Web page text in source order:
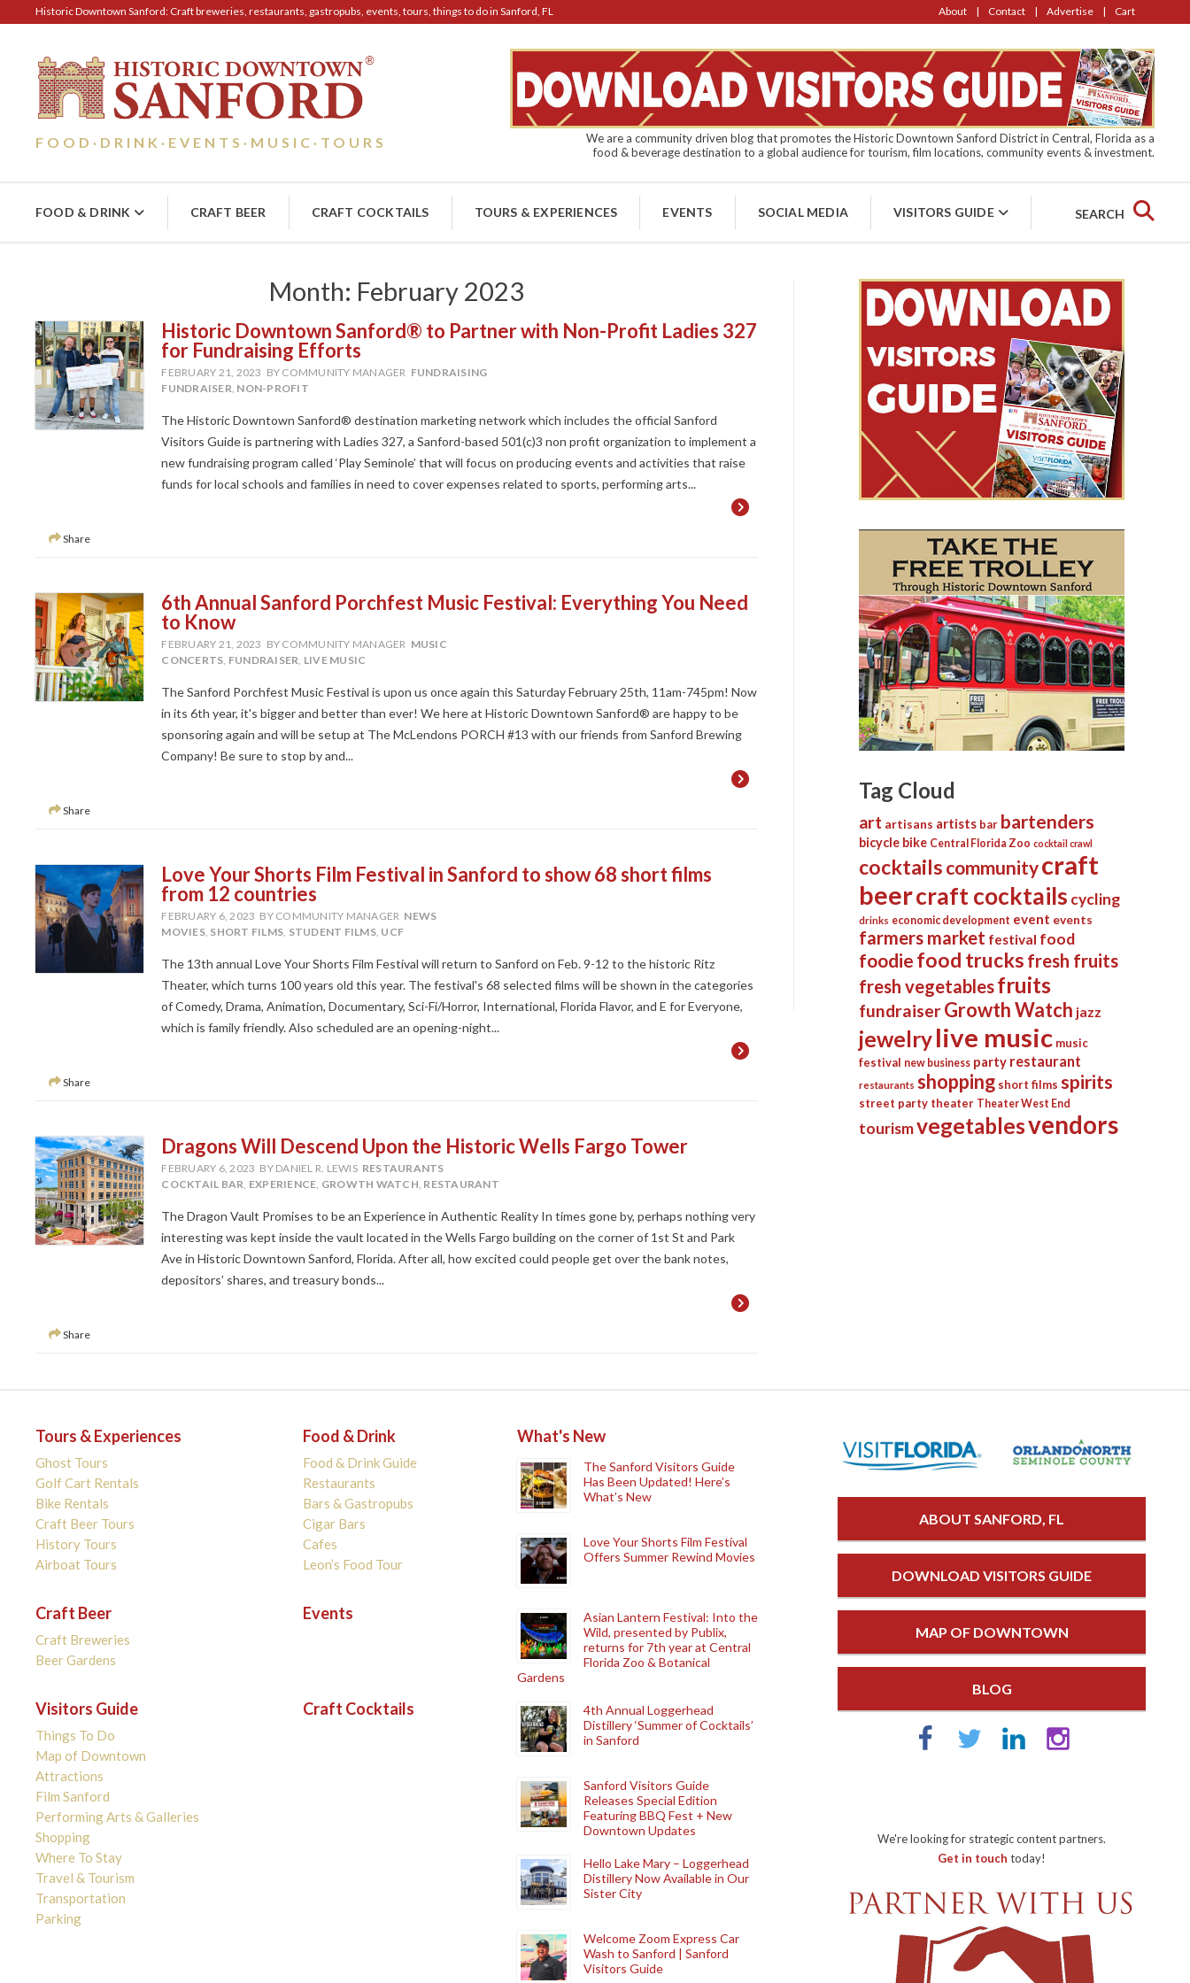
Historic Downtown Sanford: Craft breweries, restaurants, gastropubs, events, tours, things to do in Sanford, FL About Contact Advertise Cart
FOOD · DRINK · EVENTS · MUSIC · TOURS
We are a community driven blog that promotes the Historic Downtown Sanford District in Central, Florida as a
food & beverage destination to a global audience for tourism, film locations, community events & investment.
FOOD & DRINK CRAFT BEER CRAFT COCKTAILS TOURS & EXPERIENCES EVENTS SOCIAL MEDIA VISITORS GUIDE SEARCH
Month: February 2023
Historic Downtown Sanford® to Partner with Non-Profit Ladies 327
for Fundraising Efforts
FEBRUARY 21, 2023 BY COMMUNITY MANAGER FUNDRAISING
FUNDRAISER, NON-PROFIT
The Historic Downtown Sanford® destination marketing network which includes the official Sanford
Visitors Guide is partnering with Ladies 327, a Sanford-based 501(c)3 non profit organization to implement a
new fundraising program called ‘Play Seminole’ that will focus on producing events and activities that raise
funds for local schools and families in need to cover expenses related to sports, performing arts...
Share
6th Annual Sanford Porchfest Music Festival: Everything You Need
to Know
FEBRUARY 21, 2023 BY COMMUNITY MANAGER MUSIC
CONCERTS, FUNDRAISER, LIVE MUSIC
The Sanford Porchfest Music Festival is upon us once again this Saturday February 25th, 11am-745pm! Now
in its 6th year, it's bigger and better than ever! We here at Historic Downtown Sanford® are happy to be
sponsoring again and will be setup at The McLendons PORCH #13 with our friends from Sanford Brewing
Company! Be sure to stop by and...
Share
Love Your Shorts Film Festival in Sanford to show 68 short films
from 12 countries
FEBRUARY 6, 2023 BY COMMUNITY MANAGER NEWS
MOVIES, SHORT FILMS, STUDENT FILMS, UCF
The 13th annual Love Your Shorts Film Festival will return to Sanford on Feb. 9-12 to the historic Ritz
Theater, which turns 100 years old this year. The festival's 68 selected films will be shown in the categories
of Comedy, Drama, Animation, Documentary, Sci-Fi/Horror, International, Florida Flavor, and E for Everyone,
which is family friendly. Also scheduled are an opening-night...
Share
Dragons Will Descend Upon the Historic Wells Fargo Tower
FEBRUARY 6, 2023 BY DANIEL R. LEWIS RESTAURANTS
COCKTAIL BAR, EXPERIENCE, GROWTH WATCH, RESTAURANT
The Dragon Vault Promises to be an Experience in Authentic Reality In times gone by, perhaps nothing very
interesting was kept inside the vault located in the Wells Fargo building on the corner of 1st St and Park
Ave in Historic Downtown Sanford, Florida. After all, how excited could people get over the bank notes,
depositors’ shares, and treasury bonds...
Share
Tag Cloud
art artisans artists bar bartenders
bicycle bike Central Florida Zoo cocktail crawl
cocktails communitycraft
beercraft cocktails cycling
drinks economic development event events
farmers market festival food
foodie food trucks fresh fruits
fresh vegetablesfruits
fundraiserGrowth Watch jazz
jewelrylive music music
festival new business party restaurant
restaurants shopping short films spirits
street party theater Theater West End
tourismvegetablesvendors
Tours & Experiences
Ghost Tours
Golf Cart Rentals
Bike Rentals
Craft Beer Tours
History Tours
Airboat Tours
Food & Drink
Food & Drink Guide
Restaurants
Bars & Gastropubs
Cigar Bars
Cafes
Leon’s Food Tour
Craft Beer
Craft Breweries
Beer Gardens
Events
Visitors Guide
Things To Do
Map of Downtown
Attractions
Film Sanford
Performing Arts & Galleries
Shopping
Where To Stay
Travel & Tourism
Transportation
Parking
Craft Cocktails
What's New
The Sanford Visitors Guide
Has Been Updated! Here’s
What’s New
Love Your Shorts Film Festival
Offers Summer Rewind Movies
Asian Lantern Festival: Into the
Wild, presented by Publix,
returns for 7th year at Central
Florida Zoo & Botanical
Gardens
4th Annual Loggerhead
Distillery ‘Summer of Cocktails’
in Sanford
Sanford Visitors Guide
Releases Special Edition
Featuring BBQ Fest + New
Downtown Updates
Hello Lake Mary – Loggerhead
Distillery Now Available in Our
Sister City
Welcome Zoom Express Car
Wash to Sanford | Sanford
Visitors Guide
ABOUT SANFORD, FL
DOWNLOAD VISITORS GUIDE
MAP OF DOWNTOWN
BLOG
We're looking for strategic content partners.
Get in touch today!